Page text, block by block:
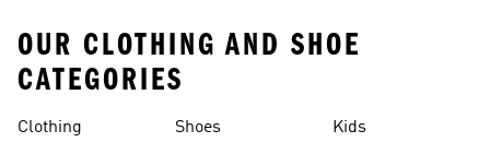
OUR CLOTHING AND SHOE
CATEGORIES
Clothing Shoes Kids